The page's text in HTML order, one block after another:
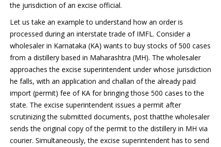
the jurisdiction of an excise official.
Let us take an example to understand how an order is
processed during an interstate trade of IMFL. Consider a
wholesaler in Karnataka (KA) wants to buy stocks of 500 cases
from a distillery based in Maharashtra (MH). The wholesaler
approaches the excise superintendent under whose jurisdiction
he falls, with an application and challan of the already paid
import (permit) fee of KA for bringing those 500 cases to the
state. The excise superintendent issues a permit after
scrutinizing the submitted documents, post thatthe wholesaler
sends the original copy of the permit to the distillery in MH via
courier. Simultaneously, the excise superintendent has to send